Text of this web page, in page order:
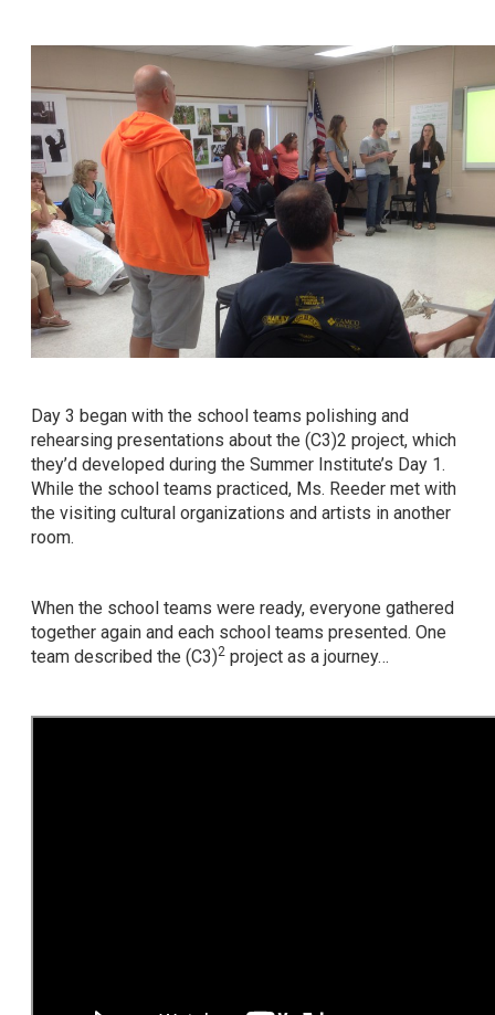
Day 3 began with the school teams polishing and
rehearsing presentations about the (C3)2 project, which
they’d developed during the Summer Institute’s Day 1.
While the school teams practiced, Ms. Reeder met with
the visiting cultural organizations and artists in another
room.
When the school teams were ready, everyone gathered
together again and each school teams presented. One
team described the (C3)2project as a journey…